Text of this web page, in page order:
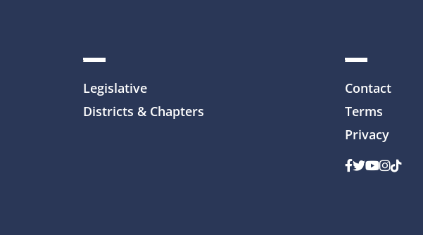
Legislative
Districts & Chapters
Contact
Terms
Privacy
Facebook
Twitter
Youtube